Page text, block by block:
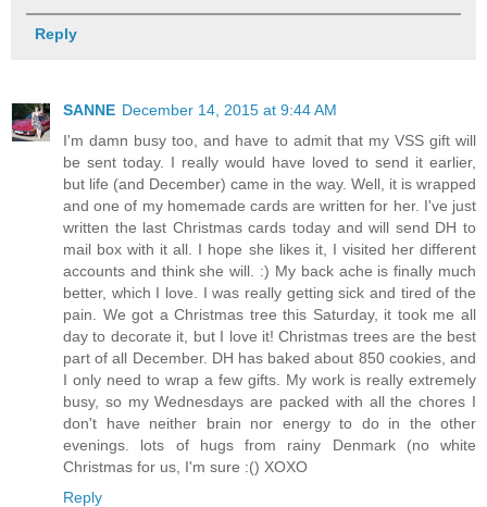
Reply
SANNE December 14, 2015 at 9:44 AM
I'm damn busy too, and have to admit that my VSS gift will
be sent today. I really would have loved to send it earlier,
but life (and December) came in the way. Well, it is wrapped
and one of my homemade cards are written for her. I've just
written the last Christmas cards today and will send DH to
mail box with it all. I hope she likes it, I visited her different
accounts and think she will. :) My back ache is finally much
better, which I love. I was really getting sick and tired of the
pain. We got a Christmas tree this Saturday, it took me all
day to decorate it, but I love it! Christmas trees are the best
part of all December. DH has baked about 850 cookies, and
I only need to wrap a few gifts. My work is really extremely
busy, so my Wednesdays are packed with all the chores I
don't have neither brain nor energy to do in the other
evenings. lots of hugs from rainy Denmark (no white
Christmas for us, I'm sure :() XOXO
Reply